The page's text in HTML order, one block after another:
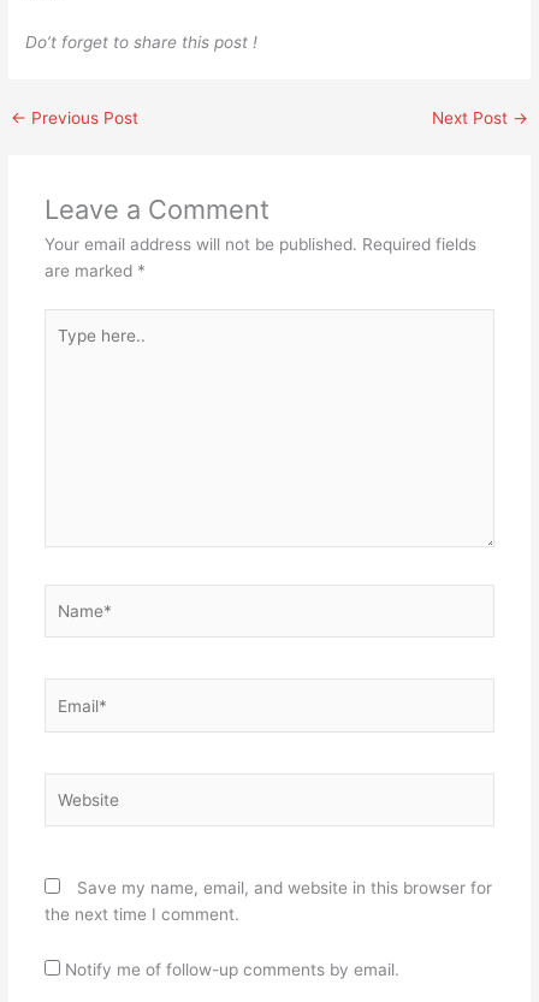
Do’t forget to share this post !
← Previous Post Next Post →
Leave a Comment
Your email address will not be published. Required fields
are marked *
here..
Save my name, email, and website in this browser for
the next time I comment.
Notify me of follow-up comments by email.